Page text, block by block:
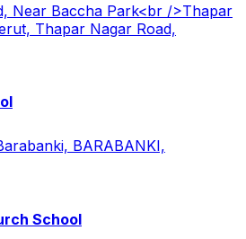
Near Baccha Park<br />Thapar
Thapar Nagar Road,
BARABANKI,
School